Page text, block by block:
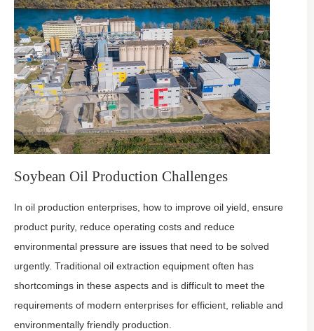
Soybean Oil Production Challenges
In oil production enterprises, how to improve oil yield, ensure
product purity, reduce operating costs and reduce
environmental pressure are issues that need to be solved
urgently. Traditional oil extraction equipment often has
shortcomings in these aspects and is difficult to meet the
requirements of modern enterprises for efficient, reliable and
environmentally friendly production.